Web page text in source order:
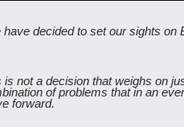
have decided to set our sights on
is not a decision that weighs on
of problems that in an
forward.